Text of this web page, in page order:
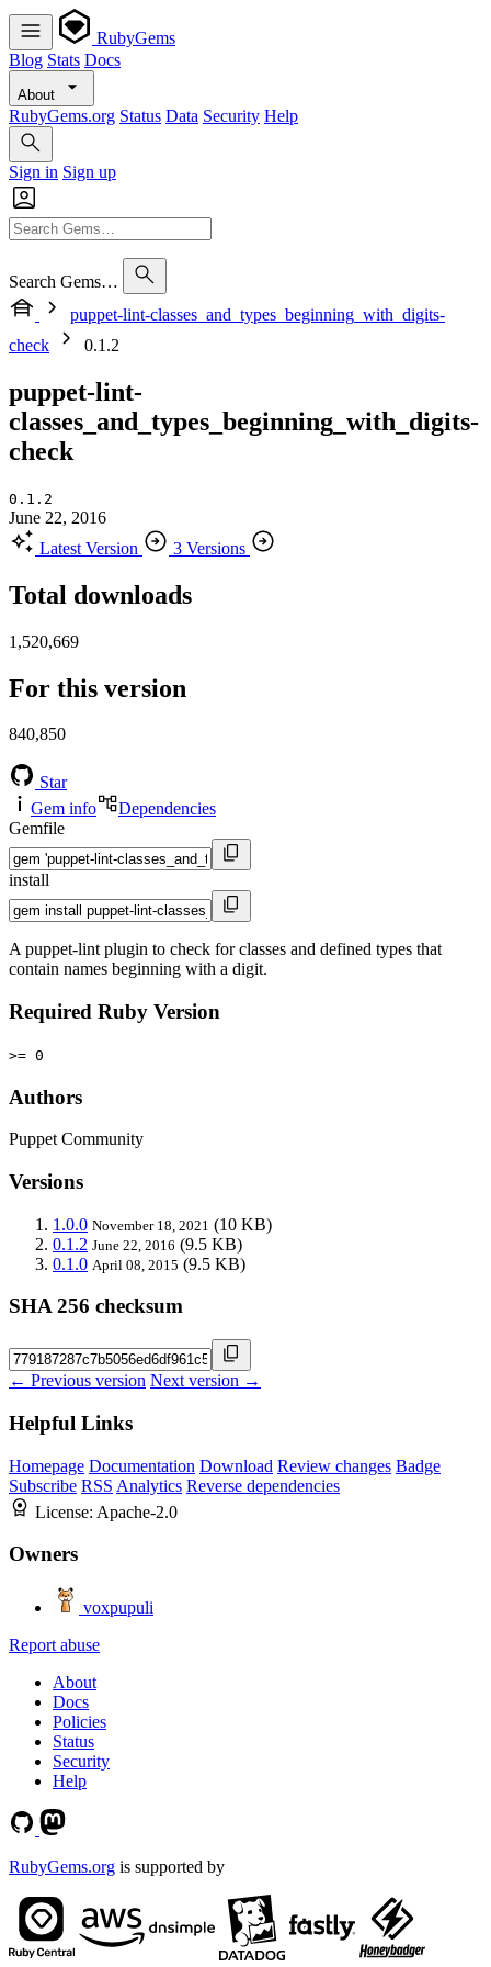
RubyGems
Blog Stats Docs
About
RubyGems.org Status Data Security Help
Sign in Sign up
Search Gems…
puppet-lint-classes_and_types_beginning_with_digits-
check
0.1.2
puppet-lint-
classes_and_types_beginning_with_digits-
check
0.1.2
June 22, 2016
Latest Version
3 Versions
Total downloads
1,520,669
For this version
840,850
Star
Gem info
Dependencies
Gemfile
install
A puppet-lint plugin to check for classes and defined types that
contain names beginning with a digit.
Required Ruby Version
>= 0
Authors
Puppet Community
Versions
1.0.0 November 18, 2021 (10 KB)
0.1.2 June 22, 2016 (9.5 KB)
0.1.0 April 08, 2015 (9.5 KB)
SHA 256 checksum
← Previous version Next version →
Helpful Links
Homepage Documentation Download Review changes Badge
Subscribe RSS Analytics Reverse dependencies
License: Apache-2.0
Owners
voxpupuli
Report abuse
About
Docs
Policies
Status
Security
Help
RubyGems.org is supported by